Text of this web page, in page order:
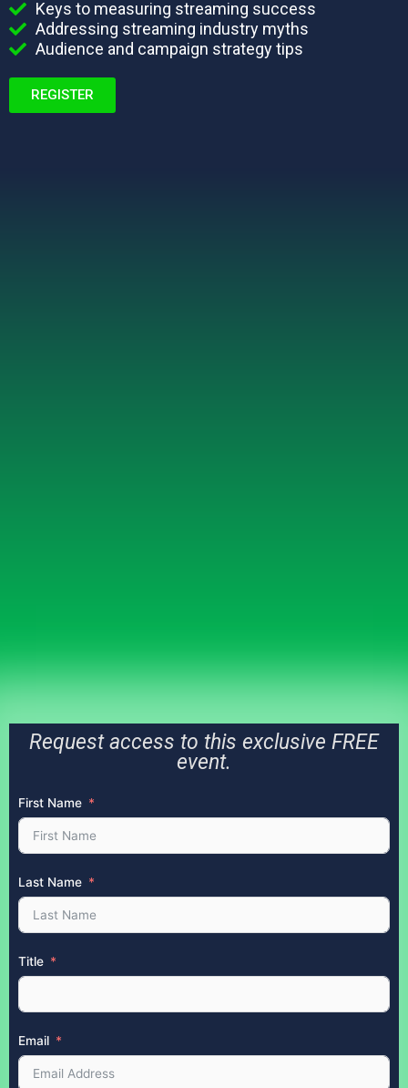
Keys to measuring streaming success
Addressing streaming industry myths
Audience and campaign strategy tips
REGISTER
Request access to this exclusive FREE
event.
First Name
Last Name
Title
Email